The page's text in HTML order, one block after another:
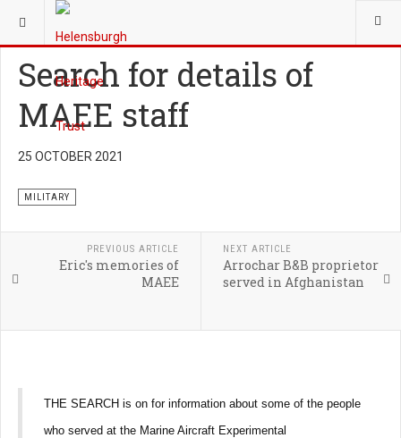
YOU ARE HERE:
Search for details of
MAEE staff
25 OCTOBER 2021
MILITARY
PREVIOUS ARTICLE
Eric's memories of
MAEE
NEXT ARTICLE
Arrochar B&B proprietor
served in Afghanistan
THE SEARCH is on for information about some of the people
who served at the Marine Aircraft Experimental